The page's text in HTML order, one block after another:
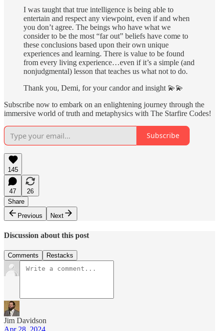
I was taught that true intelligence is being able to
entertain and respect any viewpoint, even if and when
you don’t agree. The beings who have what we
consider to be the most “far out” beliefs have come to
these conclusions based upon their own unique
experiences and learning. There is value to be found
from every living experience…even if it’s a simple (and
nonjudgmental) lesson that teaches us what not to do.
Thank you, Demi, for your candor and insight 💫💫
Subscribe now to embark on an enlightening journey through the
immersive world of truth and metaphysics with The Starfire Codes!
Subscribe
145
47
26
Share
Previous
Next
Discussion about this post
Comments Restacks
Jim Davidson